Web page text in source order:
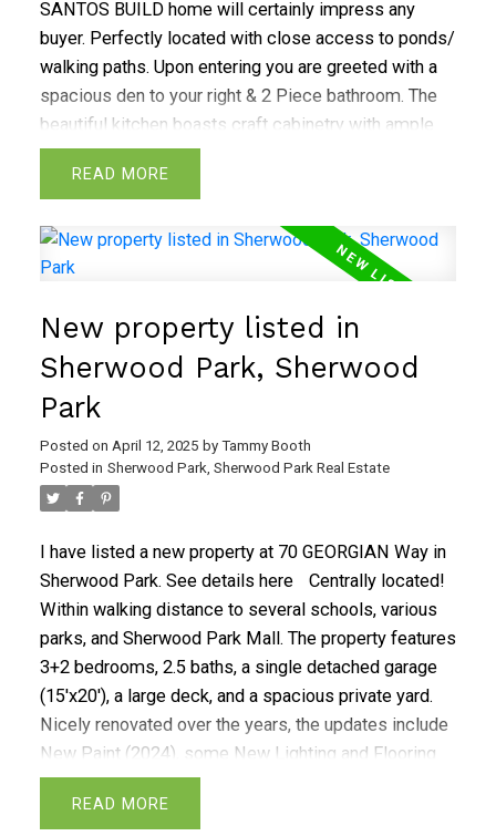
SANTOS BUILD home will certainly impress any
buyer. Perfectly located with close access to ponds/
walking paths. Upon entering you are greeted with a
spacious den to your right & 2 Piece bathroom. The
beautiful kitchen boasts craft cabinetry with ample
storage, oversized island, a walk-throughPANTRY
with walnut shelving. The living room is designed with
the ceiling. The mud room offers a Gorgeous storage
bench & hangers with access to a double attached
dreamy primary suite boasts vaulted ceiling with Barn
door leading into a elegant 5-pc ensuite bath with his
& hers vanities, spa like shower, stand alone soaker
tub & large walk-in closet. The Upper level is finished
with 3 additional bedrooms, 4 pc bath, a spacious
laundry room. The Fully finished basement Offers a
5th bedroom with ensuite bathroom. A wet bar with
READ
New property listed in
Sherwood Park, Sherwood
Park
Posted on April 12, 2025 by Tammy Booth
Posted in Sherwood Park, Sherwood Park Real Estate
I have listed a new property at 70 GEORGIAN Way in
Sherwood Park. See details here
Centrally located!
Within walking distance to several schools, various
parks, and Sherwood Park Mall. The property features
3+2 bedrooms, 2.5 baths, a single detached garage
(15'x20'), a large deck, and a spacious private yard.
Nicely renovated over the years, the updates include
New Paint (2024), some New Lighting and Flooring
(2024), New Dishwasher (2022), Windows (2020), ,
Eaves & Soffits (2020), New Hot Water Tank (2020),
READ